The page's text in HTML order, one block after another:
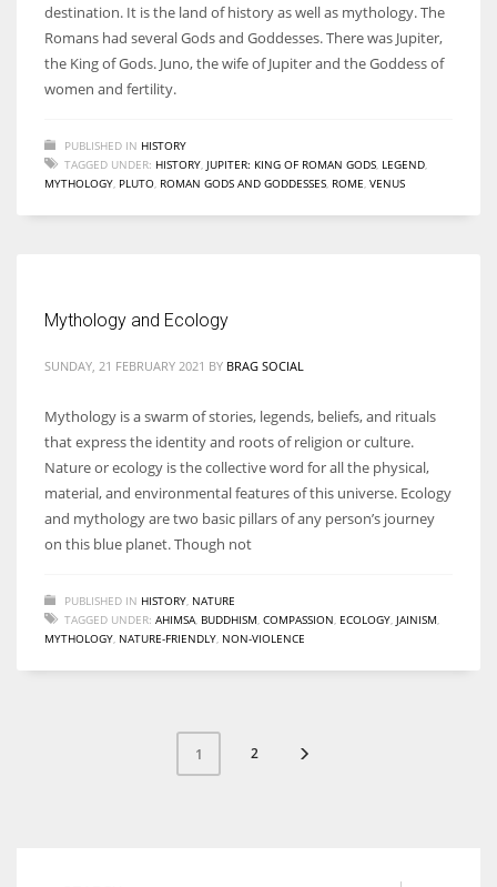
destination. It is the land of history as well as mythology. The
Romans had several Gods and Goddesses. There was Jupiter,
the King of Gods. Juno, the wife of Jupiter and the Goddess of
women and fertility.
PUBLISHED IN HISTORY
TAGGED UNDER: HISTORY JUPITER: KING OF ROMAN GODS LEGEND
MYTHOLOGY PLUTO ROMAN GODS AND GODDESSES ROME VENUS
Mythology and Ecology
SUNDAY, 21 FEBRUARY 2021 BY BRAG SOCIAL
Mythology is a swarm of stories, legends, beliefs, and rituals
that express the identity and roots of religion or culture.
Nature or ecology is the collective word for all the physical,
material, and environmental features of this universe. Ecology
and mythology are two basic pillars of any person’s journey
on this blue planet. Though not
PUBLISHED IN HISTORY NATURE
TAGGED UNDER: AHIMSA BUDDHISM COMPASSION ECOLOGY JAINISM
MYTHOLOGY NATURE-FRIENDLY NON-VIOLENCE
1 2